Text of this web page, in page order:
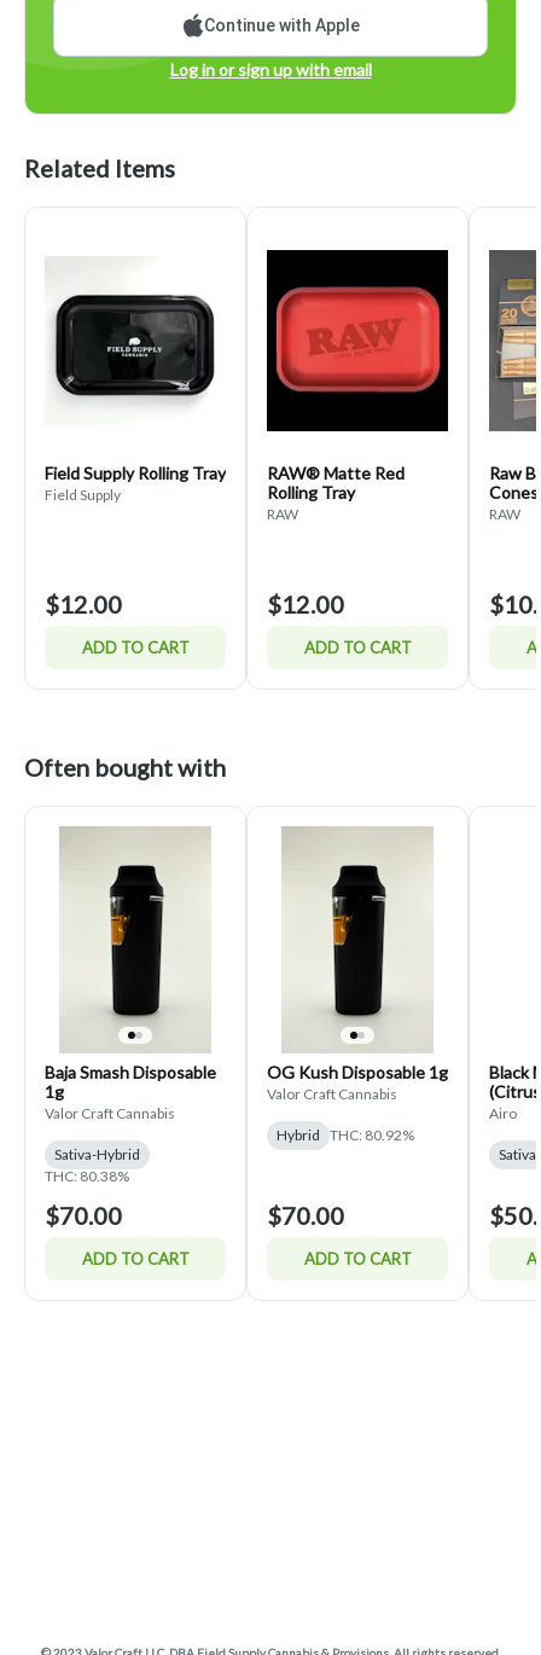
Continue with Apple
Log in or sign up with email
Related Items
Field Supply Rolling Tray
Field Supply
$12.00
ADD TO CART
RAW® Matte Red
Rolling Tray
RAW
$12.00
ADD TO CART
Raw
RAW
Often bought with
Baja Smash Disposable
1g
Valor Craft Cannabis
Sativa-Hybrid
THC: 80.38%
$70.00
ADD TO CART
OG Kush Disposable 1g
Valor Craft Cannabis
Hybrid THC: 80.92%
$70.00
ADD TO CART
Black
Airo
Sativa